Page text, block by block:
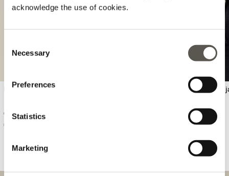
acknowledge the use of cookies.
Selection
Necessary
Preferences
Statistics
Marketing
Lace polo t-shirt
€ 74,90
Double-breasted denim